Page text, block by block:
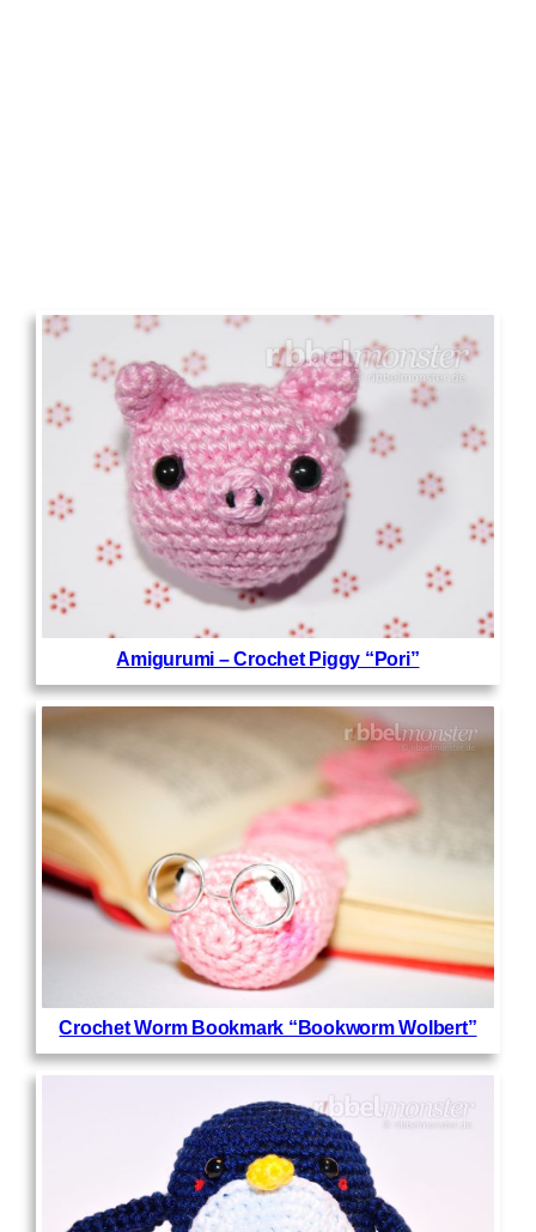
Amigurumi – Crochet Piggy “Pori”
Crochet Worm Bookmark “Bookworm Wolbert”